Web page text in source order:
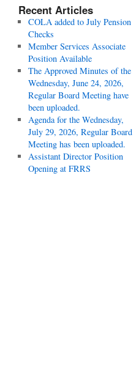
Recent Articles
COLA added to July Pension
Checks
Member Services Associate
Position Available
The Approved Minutes of the
Wednesday, June 24, 2026,
Regular Board Meeting have
been uploaded.
Agenda for the Wednesday,
July 29, 2026, Regular Board
Meeting has been uploaded.
Assistant Director Position
Opening at FRRS